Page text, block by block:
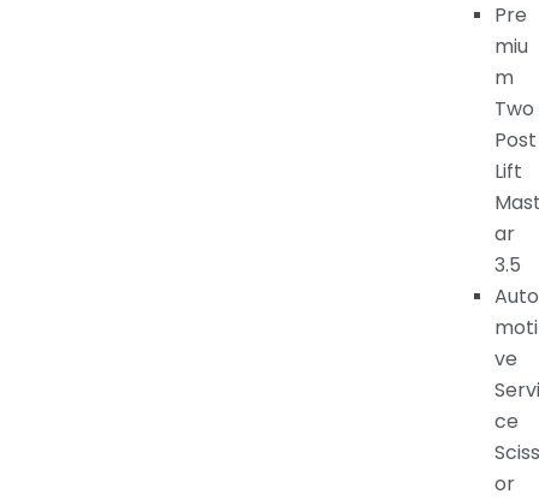
Pre
miu
m
Two
Post
Lift
ar
3.5
Auto
moti
ve
Servi
ce
Sciss
or